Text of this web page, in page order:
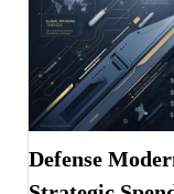
Defense